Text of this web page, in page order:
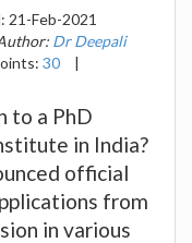
21-Feb-2021
Dr Deepali
30 |
to a PhD
in India?
official
from
in various